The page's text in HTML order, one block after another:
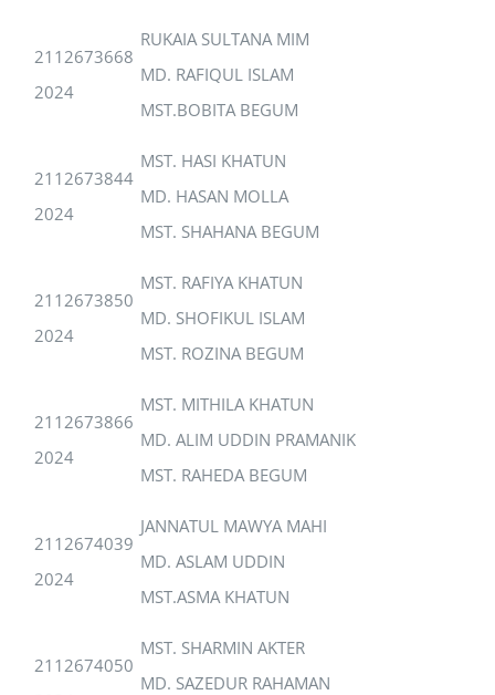
2112673668
2024
RUKAIA SULTANA MIM
MD. RAFIQUL ISLAM
MST.BOBITA BEGUM
2112673844
2024
MST. HASI KHATUN
MD. HASAN MOLLA
MST. SHAHANA BEGUM
2112673850
2024
MST. RAFIYA KHATUN
MD. SHOFIKUL ISLAM
MST. ROZINA BEGUM
2112673866
2024
MST. MITHILA KHATUN
MD. ALIM UDDIN PRAMANIK
MST. RAHEDA BEGUM
2112674039
2024
JANNATUL MAWYA MAHI
MD. ASLAM UDDIN
MST.ASMA KHATUN
2112674050
MST. SHARMIN AKTER
MD. SAZEDUR RAHAMAN